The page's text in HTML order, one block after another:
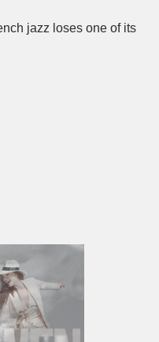
jazz loses one of its